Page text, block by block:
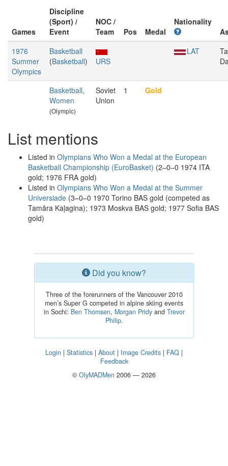
Games
Discipline
(Sport) /
Event
NOC /
Team
Pos Medal
Nationality
1976
Summer
Olympics
Basketball
(Basketball) URS
LAT
Basketball,
Women
(Olympic)
Soviet
Union
1 Gold
List mentions
Listed in Olympians Who Won a Medal at the European
Basketball Championship (EuroBasket) (2–0–0 1974 ITA
gold; 1976 FRA gold)
Listed in Olympians Who Won a Medal at the Summer
Universiade (3–0–0 1970 Torino BAS gold (competed as
Tamāra Kaļagina); 1973 Moskva BAS gold; 1977 Sofia BAS
gold)
Did you know?
Three of the forerunners of the Vancouver 2010
men’s Super G competed in alpine skiing events
in Sochi: Ben Thomsen, Morgan Pridyand Trevor
Philip.
Login | Statistics | About | Image Credits | FAQ |
Feedback
© OlyMADMen 2006 — 2026